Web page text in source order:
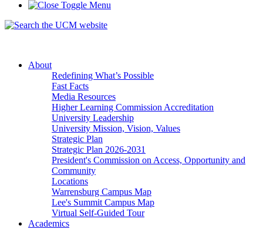
About
Redefining What’s Possible
Fast Facts
Media Resources
Higher Learning Commission Accreditation
University Leadership
University Mission, Vision, Values
Strategic Plan
Strategic Plan 2026-2031
President's Commission on Access, Opportunity and
Community
Locations
Warrensburg Campus Map
Lee's Summit Campus Map
Virtual Self-Guided Tour
Academics